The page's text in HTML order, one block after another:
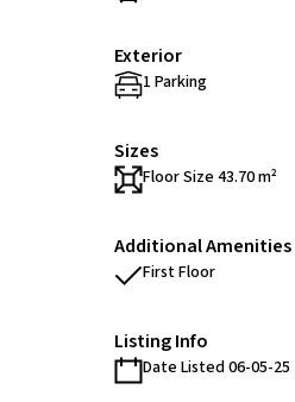
Exterior
1 Parking
Sizes
Floor Size 43.70 m²
Additional Amenities
First Floor
Listing Info
Date Listed 06-05-25